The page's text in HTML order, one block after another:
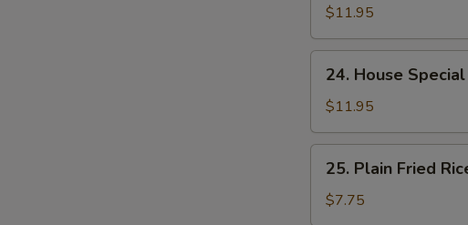
Fried
Rice
虾
$11.95
House
Special
Fried
Rice
24. House
$11.95
Plain
Fried
Rice
25. Plain Fried
$7.75
Curry
Hot
Who is